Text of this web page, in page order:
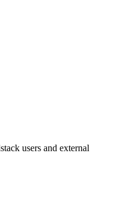
users and external